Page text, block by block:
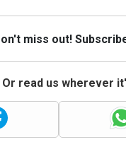
miss out!
Or read us wherever